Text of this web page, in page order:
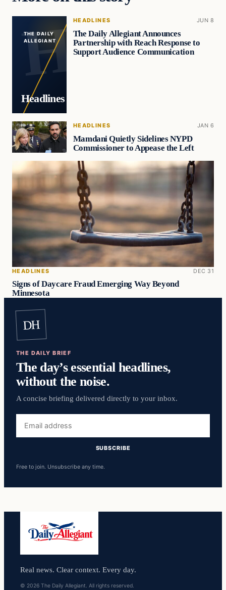
THE DAILY
ALLEGIANT
Headlines
HEADLINES JUN 8
The Daily Allegiant Announces
Partnership with Reach Response to
Support Audience Communication
HEADLINES JAN 6
Mamdani Quietly Sidelines NYPD
Commissioner to Appease the Left
HEADLINES DEC 31
Signs of Daycare Fraud Emerging Way Beyond
Minnesota
DH
THE DAILY BRIEF
The day’s essential headlines,
without the noise.
A concise briefing delivered directly to your inbox.
address
SUBSCRIBE
Free to join. Unsubscribe any time.
Real news. Clear context. Every day.
© 2026 The Daily Allegiant. All rights reserved.